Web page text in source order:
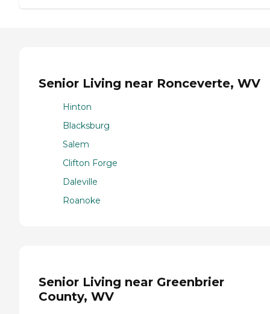
Senior Living near Ronceverte, WV
Hinton
Blacksburg
Salem
Clifton Forge
Daleville
Roanoke
Senior Living near Greenbrier
County, WV